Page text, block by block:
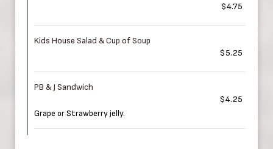
$4.75
Kids House Salad & Cup of Soup
$5.25
PB & J Sandwich
$4.25
Grape or Strawberry jelly.